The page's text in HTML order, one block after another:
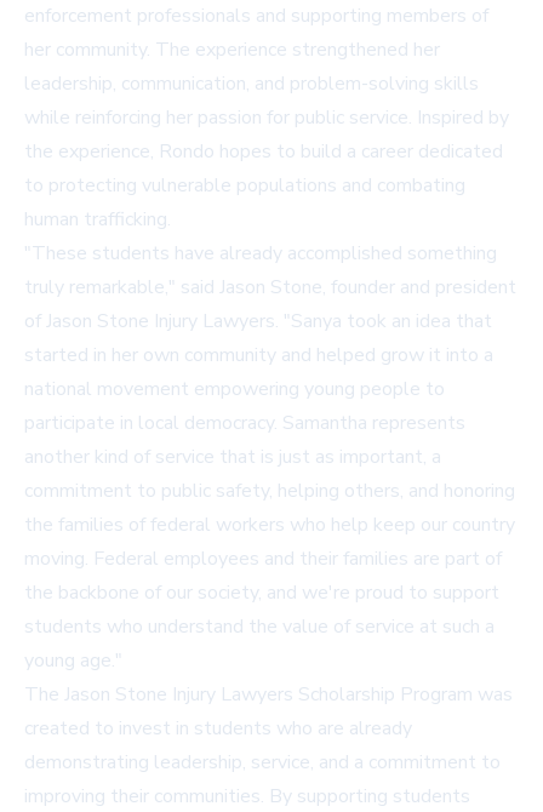
enforcement professionals and supporting members of
her community. The experience strengthened her
leadership, communication, and problem-solving skills
while reinforcing her passion for public service. Inspired by
the experience, Rondo hopes to build a career dedicated
to protecting vulnerable populations and combating
human trafficking.
"These students have already accomplished something
truly remarkable," said Jason Stone, founder and president
of Jason Stone Injury Lawyers. "Sanya took an idea that
started in her own community and helped grow it into a
national movement empowering young people to
participate in local democracy. Samantha represents
another kind of service that is just as important, a
commitment to public safety, helping others, and honoring
the families of federal workers who help keep our country
moving. Federal employees and their families are part of
the backbone of our society, and we're proud to support
students who understand the value of service at such a
young age."
The Jason Stone Injury Lawyers Scholarship Program was
created to invest in students who are already
demonstrating leadership, service, and a commitment to
improving their communities. By supporting students